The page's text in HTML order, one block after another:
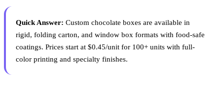
Quick Answer: Custom chocolate boxes are available in
rigid, folding carton, and window box formats with food-safe
coatings. Prices start at $0.45/unit for 100+ units with full-
color printing and specialty finishes.